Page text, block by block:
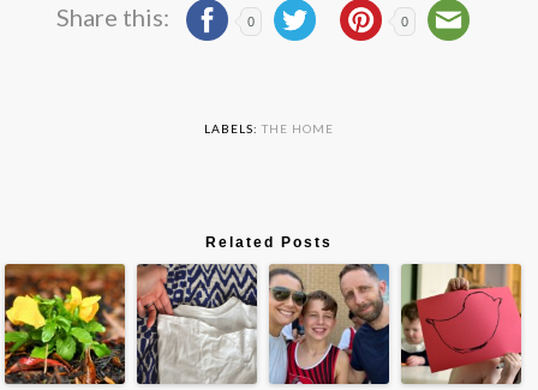
Share this: 0 0
LABELS: THE HOME
Related Posts